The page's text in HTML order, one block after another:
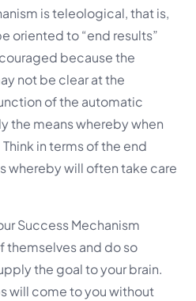
is teleological, that is,
oriented to “end results”
because the
not be clear at the
of the automatic
the means whereby when
in terms of the end
whereby will often take care
Success Mechanism
themselves and do so
the goal to your brain.
will come to you without